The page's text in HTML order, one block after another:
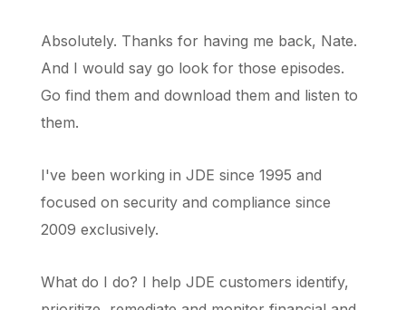
Absolutely. Thanks for having me back, Nate.
And I would say go look for those episodes.
Go find them and download them and listen to
them.
I've been working in JDE since 1995 and
focused on security and compliance since
2009 exclusively.
What do I do? I help JDE customers identify,